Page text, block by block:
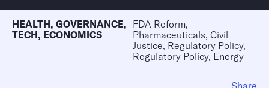
HEALTH, GOVERNANCE,
TECH, ECONOMICS
FDA Reform,
Pharmaceuticals, Civil
Justice, Regulatory Policy,
Regulatory Policy, Energy
Share